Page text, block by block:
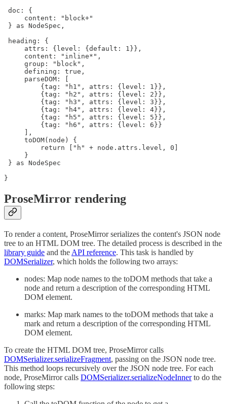
doc: {
     content: "block+"
} as NodeSpec,
heading: {
     attrs: {level: {default: 1}},
     content: "inline*",
     group: "block",
     defining: true,
     parseDOM: [
         {tag: "h1", attrs: {level: 1}},
         {tag: "h2", attrs: {level: 2}},
         {tag: "h3", attrs: {level: 3}},
         {tag: "h4", attrs: {level: 4}},
         {tag: "h5", attrs: {level: 5}},
         {tag: "h6", attrs: {level: 6}}
     ],
     toDOM(node) {
         return ["h" + node.attrs.level, 0]
     }
} as NodeSpec
}
ProseMirror rendering
To render a content, ProseMirror serializes the content's JSON node
tree to an HTML DOM tree. The detailed process is described in the
library guide and the API reference. This task is handled by
DOMSerializer, which holds the following two arrays:
nodes: Map node names to the toDOM methods that take a
node and return a description of the corresponding HTML
DOM element.
marks: Map mark names to the toDOM methods that take a
mark and return a description of the corresponding HTML
DOM element.
To create the HTML DOM tree, ProseMirror calls
DOMSerializer.serializeFragment, passing on the JSON node tree.
This method loops recursively over the JSON node tree. For each
node, ProseMirror calls DOMSerializer.serializeNodeInnerto do the
following steps: